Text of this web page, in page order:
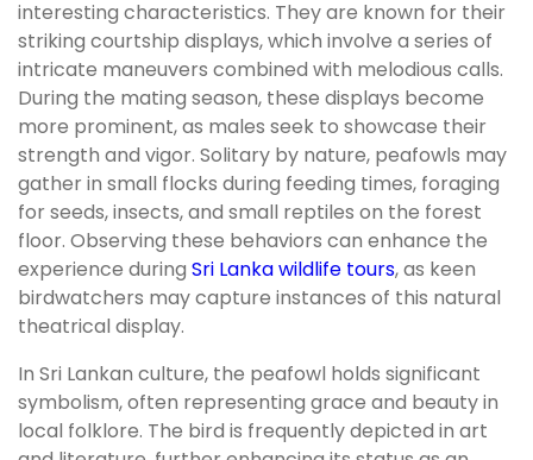
interesting characteristics. They are known for their
striking courtship displays, which involve a series of
intricate maneuvers combined with melodious calls.
During the mating season, these displays become
more prominent, as males seek to showcase their
strength and vigor. Solitary by nature, peafowls may
gather in small flocks during feeding times, foraging
for seeds, insects, and small reptiles on the forest
floor. Observing these behaviors can enhance the
experience during Sri Lanka wildlife tours, as keen
birdwatchers may capture instances of this natural
theatrical display.
In Sri Lankan culture, the peafowl holds significant
symbolism, often representing grace and beauty in
local folklore. The bird is frequently depicted in art